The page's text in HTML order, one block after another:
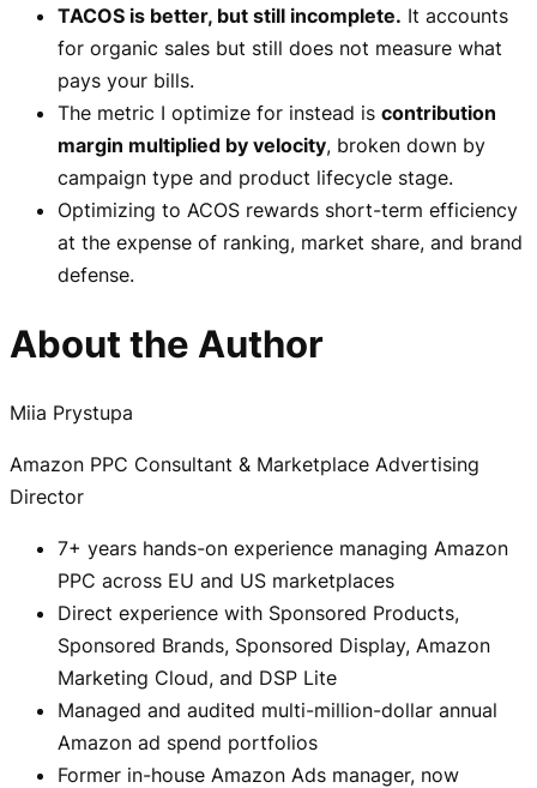
TACOS is better, but still incomplete. It accounts
for organic sales but still does not measure what
pays your bills.
The metric I optimize for instead is contribution
margin multiplied by velocity, broken down by
campaign type and product lifecycle stage.
Optimizing to ACOS rewards short-term efficiency
at the expense of ranking, market share, and brand
defense.
About the Author
Miia Prystupa
Amazon PPC Consultant & Marketplace Advertising
Director
7+ years hands-on experience managing Amazon
PPC across EU and US marketplaces
Direct experience with Sponsored Products,
Sponsored Brands, Sponsored Display, Amazon
Marketing Cloud, and DSP Lite
Managed and audited multi-million-dollar annual
Amazon ad spend portfolios
Former in-house Amazon Ads manager, now